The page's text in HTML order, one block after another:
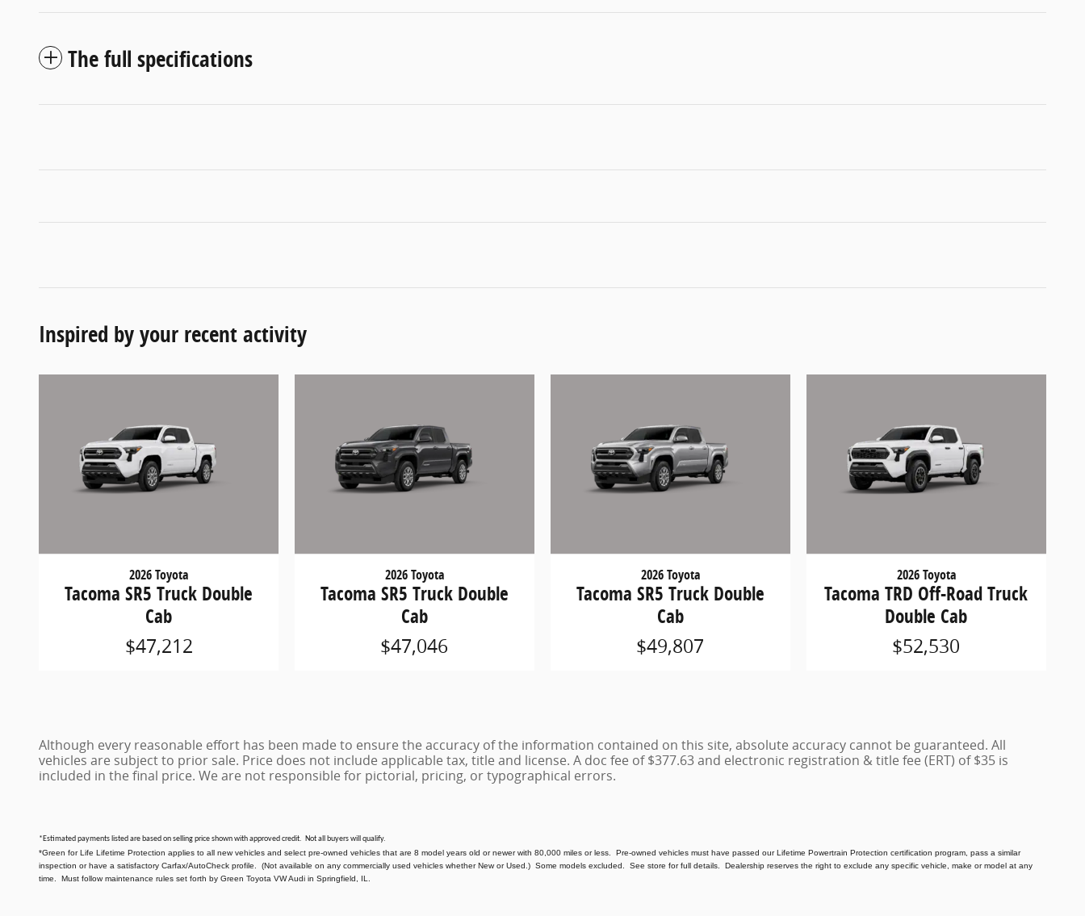
The full specifications
Inspired by your recent activity
2026 Toyota
Tacoma SR5 Truck Double
Cab
$47,212
2026 Toyota
Tacoma SR5 Truck Double
Cab
$47,046
2026 Toyota
Tacoma SR5 Truck Double
Cab
$49,807
2026 Toyota
Tacoma TRD Off-Road Truck
Double Cab
$52,530
Although every reasonable effort has been made to ensure the accuracy of the information contained on this site, absolute accuracy cannot be guaranteed. All
vehicles are subject to prior sale. Price does not include applicable tax, title and license. A doc fee of $377.63 and electronic registration & title fee (ERT) of $35 is
included in the final price. We are not responsible for pictorial, pricing, or typographical errors.
*Estimated payments listed are based on selling price shown with approved credit. Not all buyers will qualify.
*Green for Life Lifetime Protection applies to all new vehicles and select pre-owned vehicles that are 8 model years old or newer with 80,000 miles or less. Pre-owned vehicles must have passed our Lifetime Powertrain Protection certification program, pass a similar
inspection or have a satisfactory Carfax/AutoCheck profile. (Not available on any commercially used vehicles whether New or Used.) Some models excluded. See store for full details. Dealership reserves the right to exclude any specific vehicle, make or model at any
time. Must follow maintenance rules set forth by Green Toyota VW Audi in Springfield, IL.